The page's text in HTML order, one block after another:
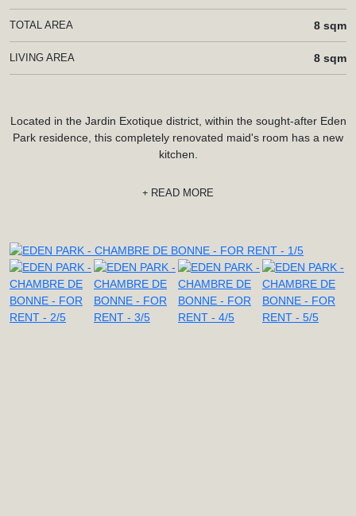
TOTAL AREA 8 sqm
LIVING AREA 8 sqm
Located in the Jardin Exotique district, within the sought-after Eden
Park residence, this completely renovated maid's room has a new
kitchen.
READ MORE